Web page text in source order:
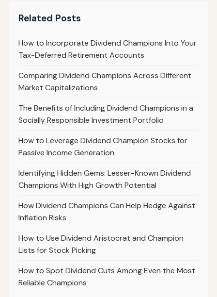
Related Posts
How to Incorporate Dividend Champions Into Your
Tax-Deferred Retirement Accounts
Comparing Dividend Champions Across Different
Market Capitalizations
The Benefits of Including Dividend Champions in a
Socially Responsible Investment Portfolio
How to Leverage Dividend Champion Stocks for
Passive Income Generation
Identifying Hidden Gems: Lesser-Known Dividend
Champions With High Growth Potential
How Dividend Champions Can Help Hedge Against
Inflation Risks
How to Use Dividend Aristocrat and Champion
Lists for Stock Picking
How to Spot Dividend Cuts Among Even the Most
Reliable Champions